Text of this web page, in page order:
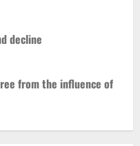
decline
from the influence of